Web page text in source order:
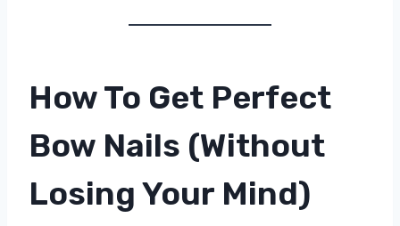
How To Get Perfect
Bow Nails (Without
Losing Your Mind)